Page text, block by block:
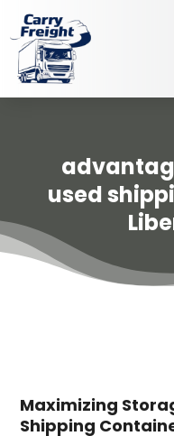
used
Maximizing
Shipping